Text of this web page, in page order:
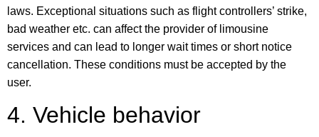
laws. Exceptional situations such as flight controllers’ strike,
bad weather etc. can affect the provider of limousine
services and can lead to longer wait times or short notice
cancellation. These conditions must be accepted by the
user.
4. Vehicle behavior